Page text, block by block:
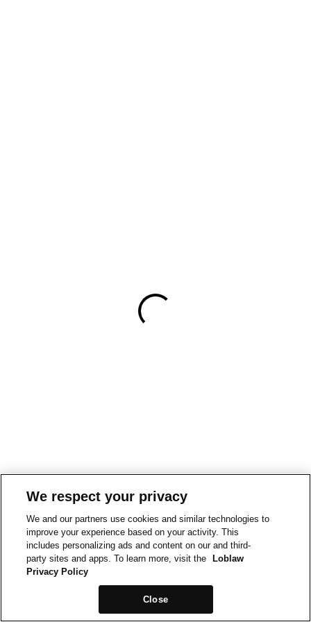
We respect your privacy
We and our partners use cookies and similar technologies to
improve your experience based on your activity. This
includes personalizing ads and content on our and third-
party sites and apps. To learn more, visit the
Loblaw
Privacy Policy
Close